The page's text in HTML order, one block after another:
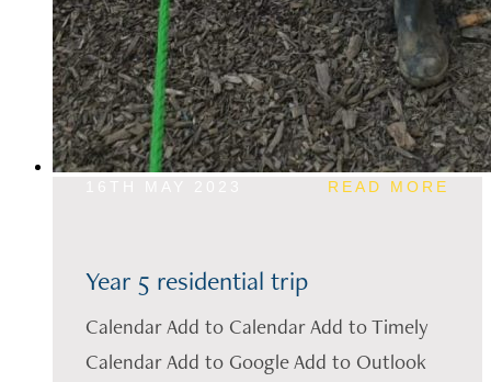
READ MORE
Year 5 residential trip
Calendar Add to Calendar Add to Timely
Calendar Add to Google Add to Outlook